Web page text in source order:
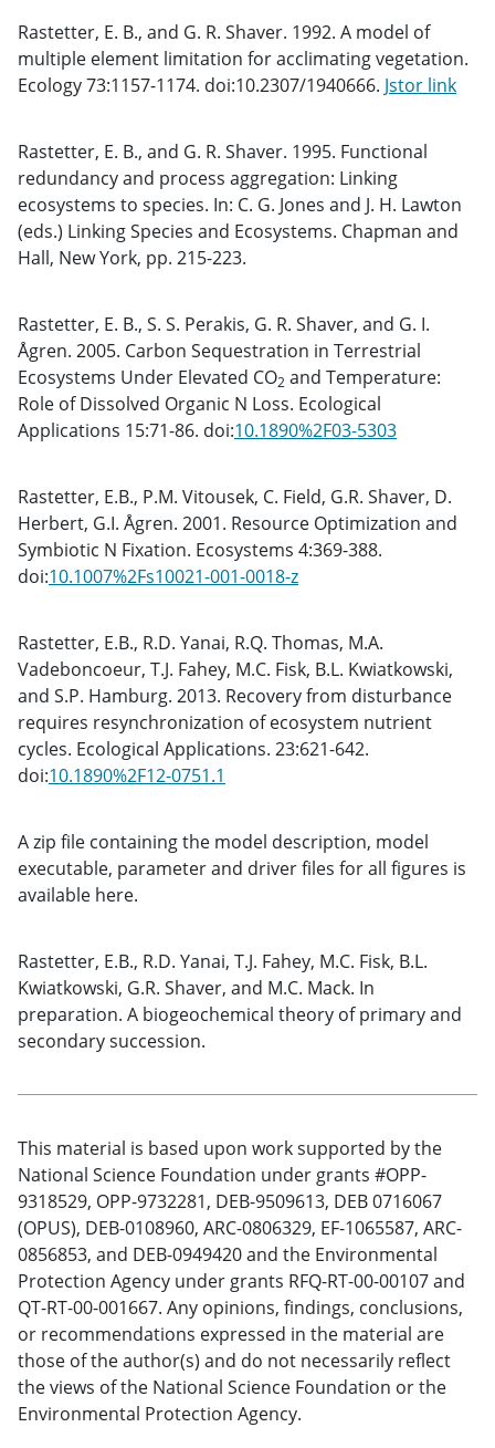
Rastetter, E. B., and G. R. Shaver. 1992. A model of
multiple element limitation for acclimating vegetation.
Ecology 73:1157-1174. doi:10.2307/1940666. Jstor link
Rastetter, E. B., and G. R. Shaver. 1995. Functional
redundancy and process aggregation: Linking
ecosystems to species. In: C. G. Jones and J. H. Lawton
(eds.) Linking Species and Ecosystems. Chapman and
Hall, New York, pp. 215-223.
Rastetter, E. B., S. S. Perakis, G. R. Shaver, and G. I.
Ågren. 2005. Carbon Sequestration in Terrestrial
Ecosystems Under Elevated CO2 and Temperature:
Role of Dissolved Organic N Loss. Ecological
Applications 15:71-86. doi:10.1890%2F03-5303
Rastetter, E.B., P.M. Vitousek, C. Field, G.R. Shaver, D.
Herbert, G.I. Ågren. 2001. Resource Optimization and
Symbiotic N Fixation. Ecosystems 4:369-388.
doi:10.1007%2Fs10021-001-0018-z
Rastetter, E.B., R.D. Yanai, R.Q. Thomas, M.A.
Vadeboncoeur, T.J. Fahey, M.C. Fisk, B.L. Kwiatkowski,
and S.P. Hamburg. 2013. Recovery from disturbance
requires resynchronization of ecosystem nutrient
cycles. Ecological Applications. 23:621-642.
doi:10.1890%2F12-0751.1
A zip file containing the model description, model
executable, parameter and driver files for all figures is
available here.
Rastetter, E.B., R.D. Yanai, T.J. Fahey, M.C. Fisk, B.L.
Kwiatkowski, G.R. Shaver, and M.C. Mack. In
preparation. A biogeochemical theory of primary and
secondary succession.
This material is based upon work supported by the
National Science Foundation under grants #OPP-
9318529, OPP-9732281, DEB-9509613, DEB 0716067
(OPUS), DEB-0108960, ARC-0806329, EF-1065587, ARC-
0856853, and DEB-0949420 and the Environmental
Protection Agency under grants RFQ-RT-00-00107 and
QT-RT-00-001667. Any opinions, findings, conclusions,
or recommendations expressed in the material are
those of the author(s) and do not necessarily reflect
the views of the National Science Foundation or the
Environmental Protection Agency.